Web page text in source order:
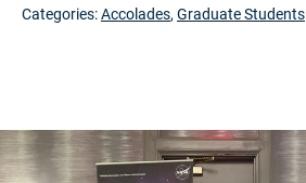
Categories:Accolades,Graduate Students